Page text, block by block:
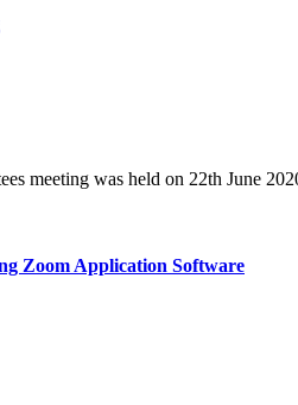
meeting was held on 22th June
Zoom Application Software